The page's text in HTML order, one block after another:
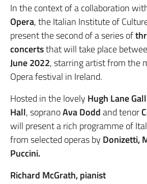
In the context of a collaboration
Opera, the Italian Institute of
present the second of a series of
concertsthat will take place
June 2022, starring artist from the
Opera festival in Ireland.
Hosted in the lovely Hugh Lane
Hall, sopranoAva Doddand tenor
will present a rich programme of
from selected operas by Donizetti,
Puccini.
Richard McGrath, pianist